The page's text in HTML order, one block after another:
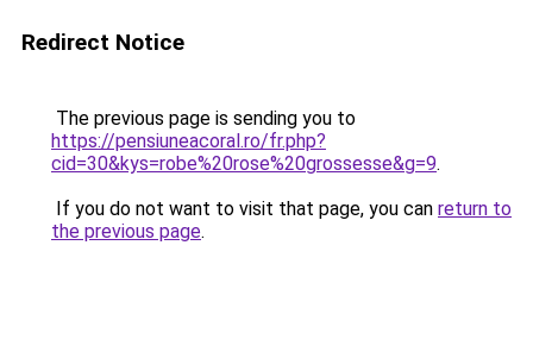
Redirect Notice
The previous page is sending you to
https://pensiuneacoral.ro/fr.php?
cid=30&kys=robe%20rose%20grossesse&g=9.
If you do not want to visit that page, you can return to
the previous page.